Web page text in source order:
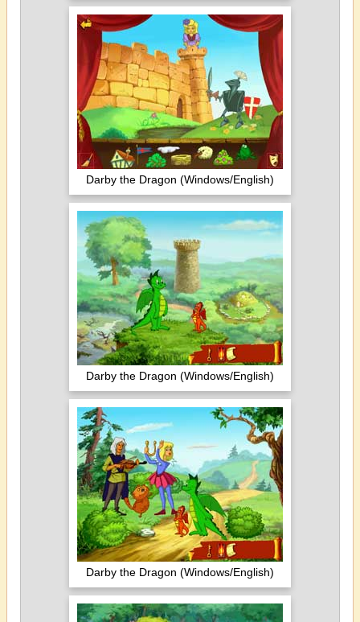
Darby the Dragon (Windows/English)
Darby the Dragon (Windows/English)
Darby the Dragon (Windows/English)